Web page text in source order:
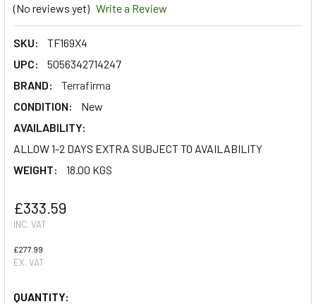
(No reviews yet) Write a Review
SKU:
TF169X4
UPC:
5056342714247
BRAND:
Terrafirma
CONDITION:
New
AVAILABILITY:
ALLOW 1-2 DAYS EXTRA SUBJECT TO AVAILABILITY
WEIGHT:
18.00 KGS
£333.59
INC. VAT
£277.99
EX. VAT
QUANTITY: